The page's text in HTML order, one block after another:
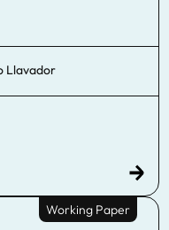
Llavador
Working Paper